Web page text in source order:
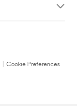
Cookie Preferences